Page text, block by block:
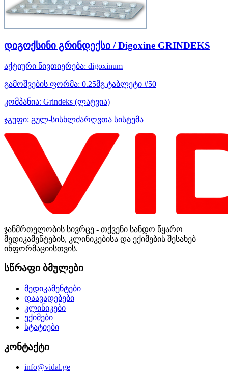
დიგოქსინი გრინდექსი / Digoxine GRINDEKS
აქტიური ნივთიერება: digoxinum
გამოშვების ფორმა: 0.25მგ ტაბლეტი #50
კომპანია: Grindeks (ლატვია)
ჯგუფი: გულ-სისხლძარღვთა სისტემა
ჯანმრთელობის სივრცე - თქვენი სანდო წყარო
მედიკამენტების, კლინიკებისა და ექიმების შესახებ
ინფორმაციისთვის.
სწრაფი ბმულები
მედიკამენტები
დაავადებები
კლინიკები
ექიმები
სტატიები
კონტაქტი
info@vidal.ge